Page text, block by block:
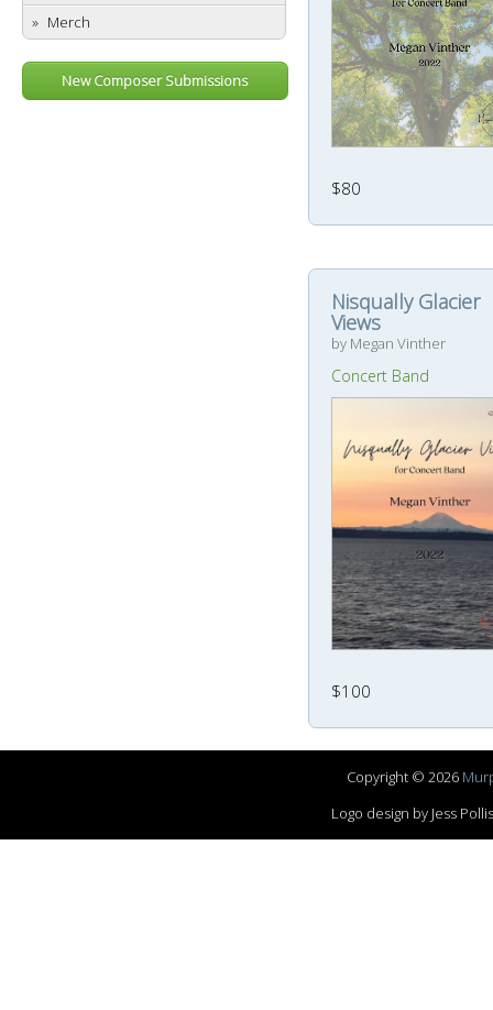
Merch
New Composer Submissions
$80
Nisqually Glacier
Views
by Megan Vinther
Concert Band
$100
Copyright © 2026
Logo design by Jess